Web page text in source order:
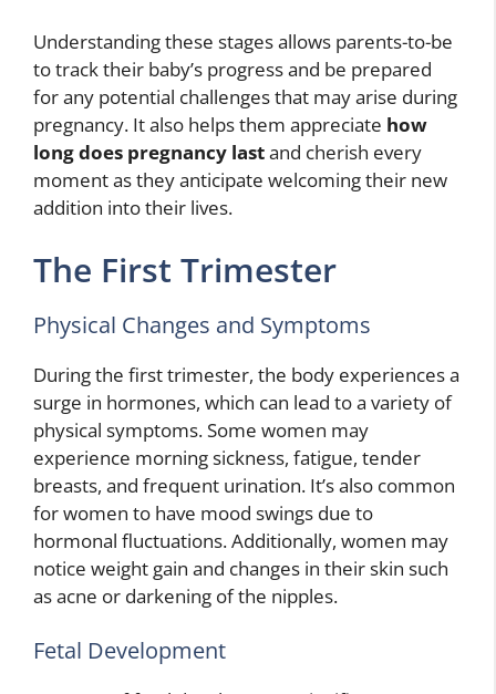
Understanding these stages allows parents-to-be
to track their baby’s progress and be prepared
for any potential challenges that may arise during
pregnancy. It also helps them appreciate how
long does pregnancy lastand cherish every
moment as they anticipate welcoming their new
addition into their lives.
The First Trimester
Physical Changes and Symptoms
During the first trimester, the body experiences a
surge in hormones, which can lead to a variety of
physical symptoms. Some women may
experience morning sickness, fatigue, tender
breasts, and frequent urination. It’s also common
for women to have mood swings due to
hormonal fluctuations. Additionally, women may
notice weight gain and changes in their skin such
as acne or darkening of the nipples.
Fetal Development